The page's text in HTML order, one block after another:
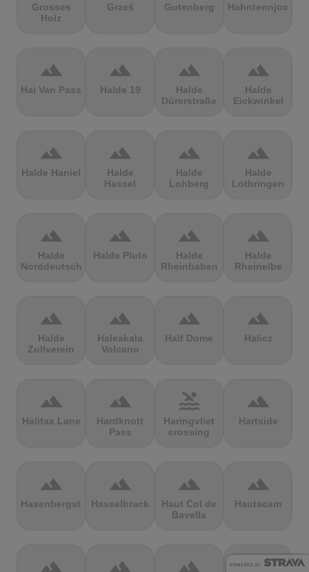
Grosses
Holz
Grześ Gutenberg Hahntennjoch
terrain
Hai Van Pass
terrain
Halde 19
terrain
Halde
Dürerstraße
terrain
Halde
Eickwinkel
terrain
Halde Haniel
terrain
Halde
Hassel
terrain
Halde
Lohberg
terrain
Halde
Lothringen
terrain
Halde
Norddeutschland
terrain
Halde Pluto
terrain
Halde
Rheinbaben
terrain
Halde
Rheinelbe
terrain
Halde
Zollverein
terrain
Haleakala
Volcano
terrain
Half Dome
terrain
Halicz
terrain
Halifax Lane
terrain
Hardknott
Pass
pool
Haringvliet
crossing
terrain
Hartside
terrain
Hasenbergsteige
terrain
Hasselbrack
terrain
Haut Col de
Bavella
terrain
Hautacam
terrain terrain terrain terrain